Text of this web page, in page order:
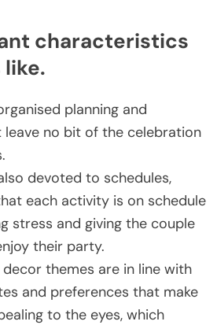
characteristics
planning and
no bit of the celebration
devoted to schedules,
each activity is on schedule
stress and giving the couple
their party.
decor themes are in line with
and preferences that make
to the eyes, which